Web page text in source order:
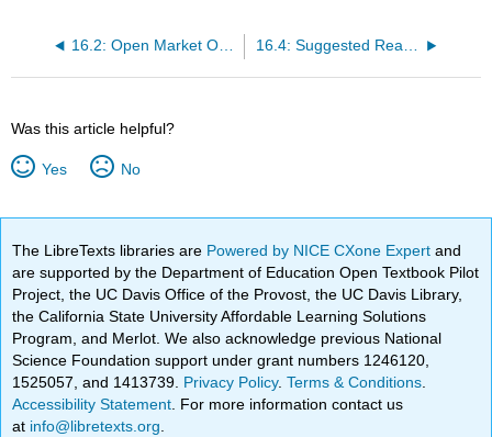
16.2: Open Market Operations and the Discount Window 16.4: Suggested Reading
Was this article helpful?
Yes No
The LibreTexts libraries are Powered by NICE CXone Expertand
are supported by the Department of Education Open Textbook Pilot
Project, the UC Davis Office of the Provost, the UC Davis Library,
the California State University Affordable Learning Solutions
Program, and Merlot. We also acknowledge previous National
Science Foundation support under grant numbers 1246120,
1525057, and 1413739. Privacy Policy.Terms & Conditions
Accessibility Statement . For more information contact us
at info@libretexts.org